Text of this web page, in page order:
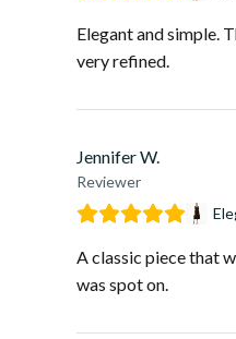
Elegant and simple.
very refined.
Jennifer W.
Reviewer
A classic piece that
was spot on.